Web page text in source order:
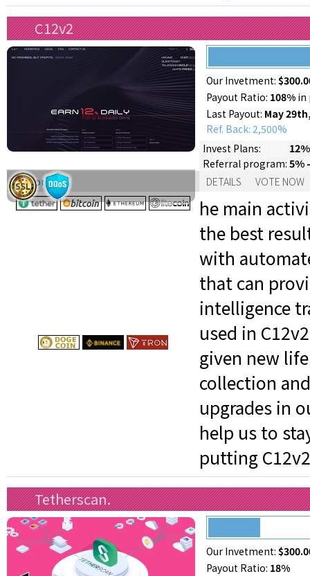
C12v2
Our Invetment:
Payout Ratio: 108% in
Last Payout: May
Ref. Back: 2,500%
Invest Plans:
Referral program:5%
Support: DETAILS VOTE NOW
he main
the best
with
that can
intelligence
used in
given new
collection
upgrades in
help us to
putting
Tetherscan.
Our Invetment:
Payout Ratio: 18%